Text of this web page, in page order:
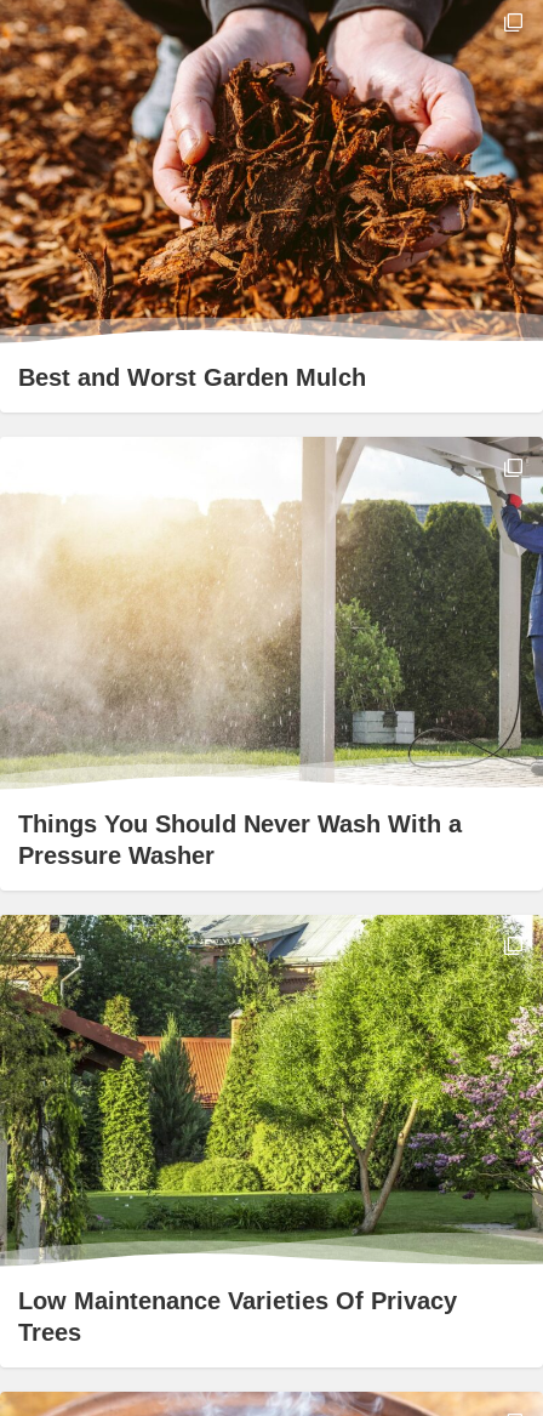
Best and Worst Garden Mulch
Things You Should Never Wash With a
Pressure Washer
Low Maintenance Varieties Of Privacy
Trees